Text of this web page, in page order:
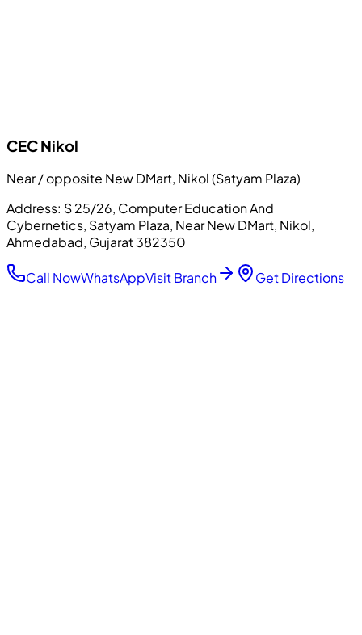
CECNikol
Near / opposite New DMart, Nikol (Satyam Plaza)
Address: S 25/26, Computer Education And
Cybernetics, Satyam Plaza, Near New DMart, Nikol,
Ahmedabad, Gujarat 382350
Call NowWhatsAppVisit Branch Get Directions